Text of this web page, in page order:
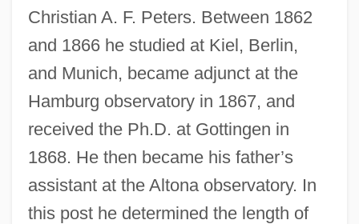
Christian A. F. Peters. Between 1862
and 1866 he studied at Kiel, Berlin,
and Munich, became adjunct at the
Hamburg observatory in 1867, and
received the Ph.D. at Gottingen in
1868. He then became his father’s
assistant at the Altona observatory. In
this post he determined the length of